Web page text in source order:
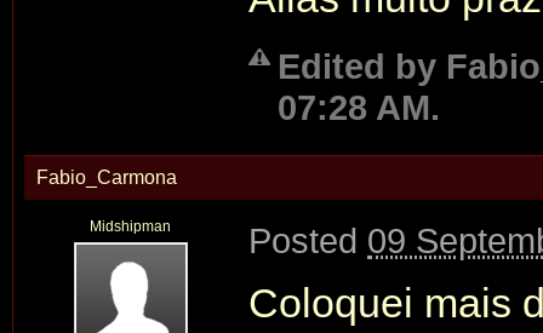
Edited by
07:28 AM.
Fabio_Carmona
Midshipman Posted 09
Coloquei mais